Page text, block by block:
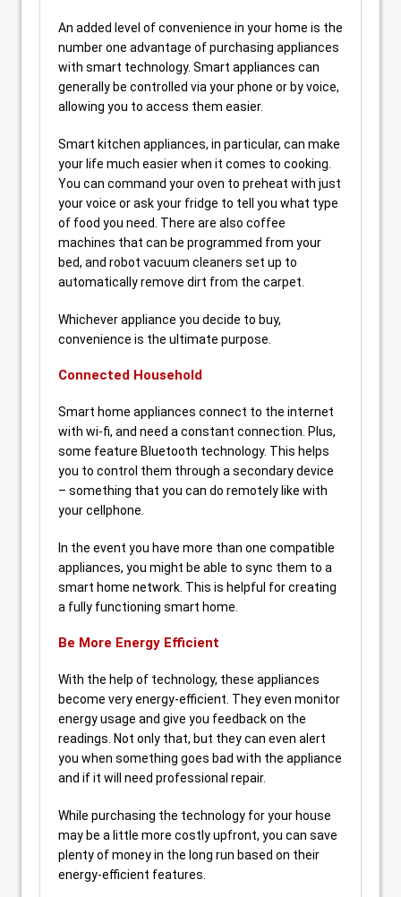
An added level of convenience in your home is the
number one advantage of purchasing appliances
with smart technology. Smart appliances can
generally be controlled via your phone or by voice,
allowing you to access them easier.
Smart kitchen appliances, in particular, can make
your life much easier when it comes to cooking.
You can command your oven to preheat with just
your voice or ask your fridge to tell you what type
of food you need. There are also coffee
machines that can be programmed from your
bed, and robot vacuum cleaners set up to
automatically remove dirt from the carpet.
Whichever appliance you decide to buy,
convenience is the ultimate purpose.
Connected Household
Smart home appliances connect to the internet
with wi-fi, and need a constant connection. Plus,
some feature Bluetooth technology. This helps
you to control them through a secondary device
– something that you can do remotely like with
your cellphone.
In the event you have more than one compatible
appliances, you might be able to sync them to a
smart home network. This is helpful for creating
a fully functioning smart home.
Be More Energy Efficient
With the help of technology, these appliances
become very energy-efficient. They even monitor
energy usage and give you feedback on the
readings. Not only that, but they can even alert
you when something goes bad with the appliance
and if it will need professional repair.
While purchasing the technology for your house
may be a little more costly upfront, you can save
plenty of money in the long run based on their
energy-efficient features.